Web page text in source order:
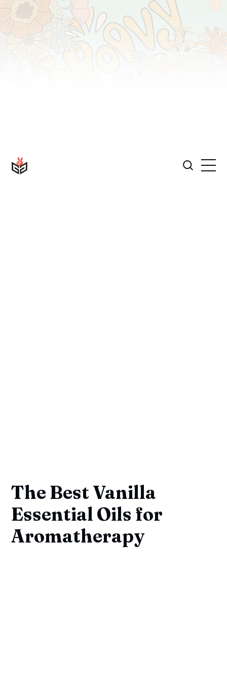
The Best Vanilla
Essential Oils for
Aromatherapy